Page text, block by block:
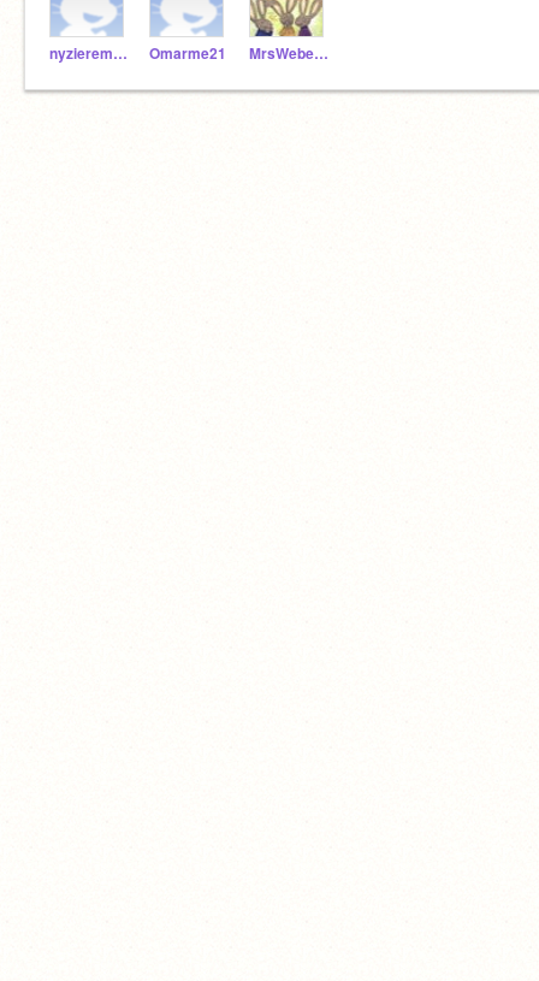
nyziereme21 Omarme21 MrsWeber1971